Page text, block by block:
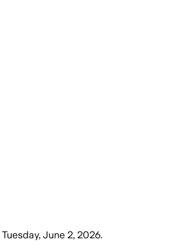
Tuesday, June 2, 2026.